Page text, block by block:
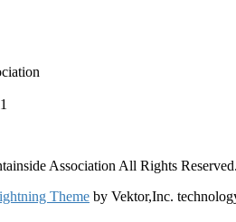
Association All Rights
Theme by Vektor,Inc.